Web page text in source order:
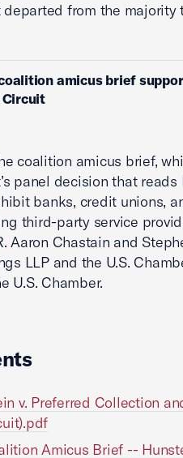
departed from the majority
amicus brief
Circuit
coalition amicus brief,
panel decision that
banks, credit unions,
third-party service
Aaron Chastain and
LLP and the U.S.
U.S. Chamber.
v. Preferred Collection
Amicus Brief --